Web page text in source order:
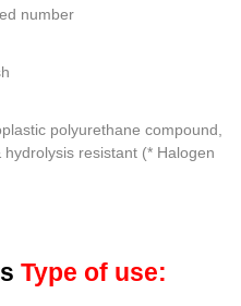
number
polyurethane compound,
resistant (* Halogen
Type of use: